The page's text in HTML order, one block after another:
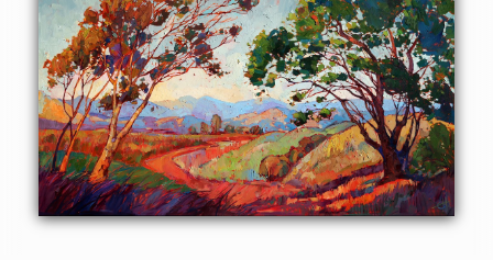
PAPER PRINT
Lustrous photo posters.
$175 - $465
SELECT OPTIONS >
About the Painting
Afternoon colors of California are captured in bold impasto